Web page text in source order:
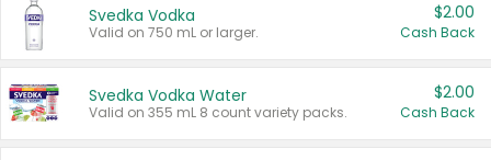
Svedka Vodka
Valid on 750 mL or larger.
$2.00
Cash Back
Svedka Vodka Water
Valid on 355 mL 8 count variety packs.
$2.00
Cash Back